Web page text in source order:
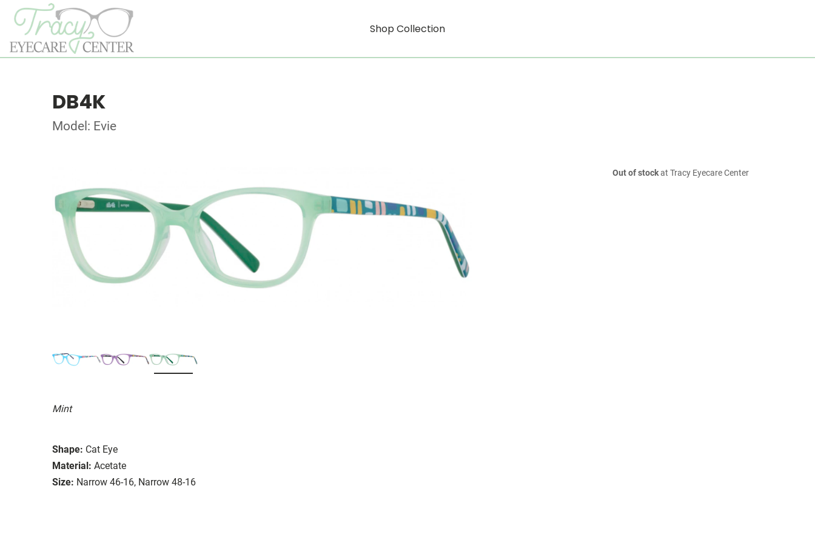
Shop Collection
DB4K
Model: Evie
Mint
Shape: Cat Eye
Material: Acetate
Size: Narrow 46-16, Narrow 48-16
Out of stockat Tracy Eyecare Center